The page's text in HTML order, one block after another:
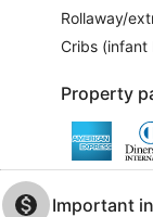
Rollaway/
Cribs (infant
Property
Important